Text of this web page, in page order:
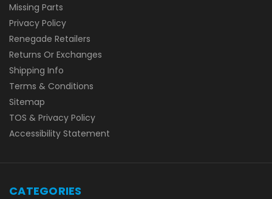
Missing Parts
Privacy Policy
Renegade Retailers
Returns Or Exchanges
Shipping Info
Terms & Conditions
Sitemap
TOS & Privacy Policy
Accessibility Statement
CATEGORIES